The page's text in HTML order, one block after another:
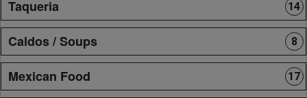
Taqueria 14
Caldos / Soups 8
Mexican Food 17